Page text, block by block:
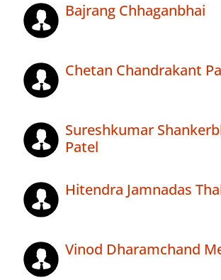
Bajrang Chhaganbhai
Chetan Chandrakant
Sureshkumar
Patel
Hitendra Jamnadas
Vinod Dharamchand